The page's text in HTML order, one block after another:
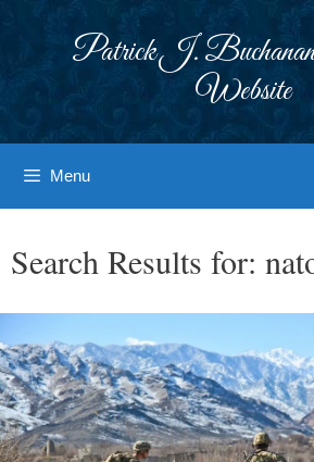
Patrick J.
Website
Menu
Search Results for: